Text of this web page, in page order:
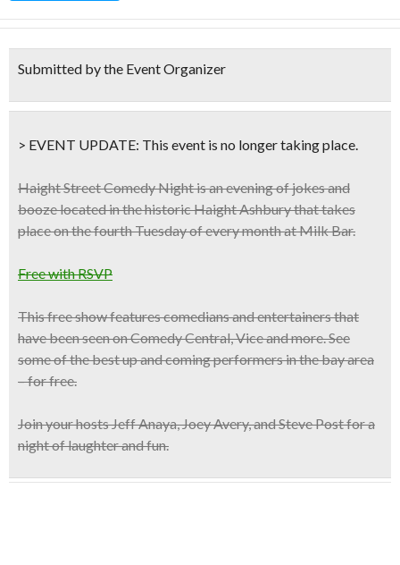
Submitted by the Event Organizer
> EVENT UPDATE: This event is no longer taking place.
Haight Street Comedy Night is an evening of jokes and
booze located in the historic Haight Ashbury that takes
place on thefourth Tuesday of every month at Milk Bar.
Free with RSVP
This free show features comedians and entertainers that
have been seen onComedy Central, Viceand more. See
some of the best up and coming performers in the bay area
– for free.
Join your hostsJeff Anaya, Joey Avery, and Steve Postfor a
night of laughter and fun.